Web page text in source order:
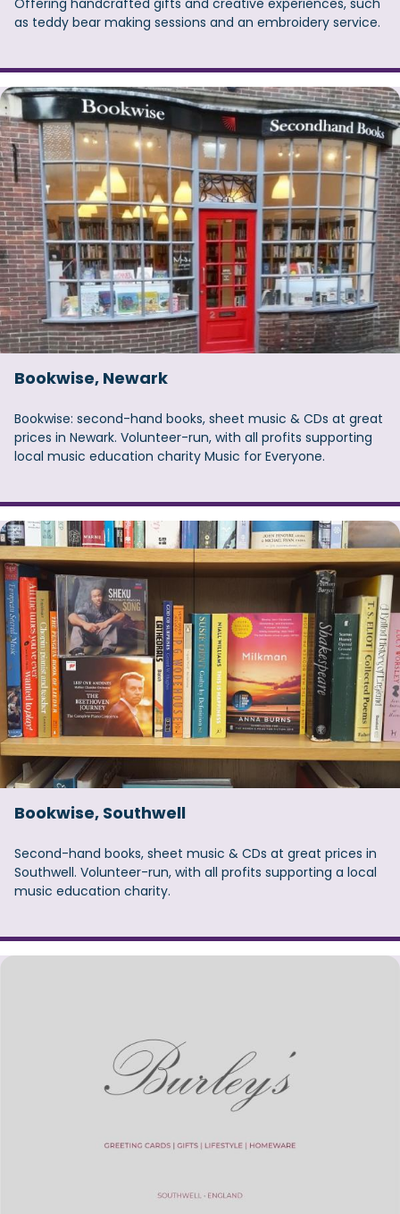
as teddy bear making sessions and an embroidery service.
Bookwise, Newark
Bookwise: second-hand books, sheet music & CDs at great
prices in Newark. Volunteer-run, with all profits supporting
local music education charity Music for Everyone.
Bookwise, Southwell
Second-hand books, sheet music & CDs at great prices in
Southwell. Volunteer-run, with all profits supporting a local
music education charity.